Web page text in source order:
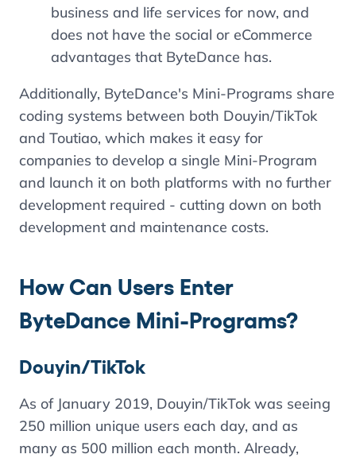
business and life services for now, and
does not have the social or eCommerce
advantages that ByteDance has.
Additionally, ByteDance's Mini-Programs share
coding systems between both Douyin/TikTok
and Toutiao, which makes it easy for
companies to develop a single Mini-Program
and launch it on both platforms with no further
development required - cutting down on both
development and maintenance costs.
How Can Users Enter
ByteDance Mini-Programs?
Douyin/TikTok
As of January 2019, Douyin/TikTok was seeing
250 million unique users each day, and as
many as 500 million each month. Already,